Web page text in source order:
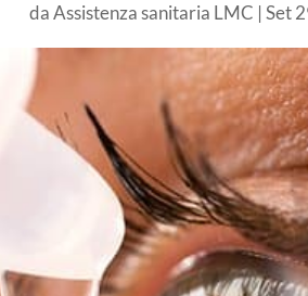
daAssistenza sanitaria LMC | Set